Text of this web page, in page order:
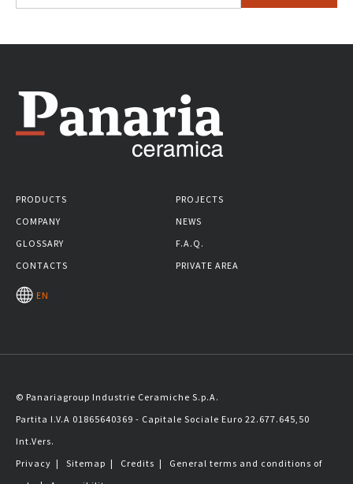
PRODUCTS
PROJECTS
COMPANY
NEWS
GLOSSARY
F.A.Q.
CONTACTS
PRIVATE AREA
EN
© Panariagroup Industrie Ceramiche S.p.A.
Partita I.V.A 01865640369 - Capitale Sociale Euro 22.677.645,50
Int.Vers.
Privacy | Sitemap | Credits | General terms and conditions of